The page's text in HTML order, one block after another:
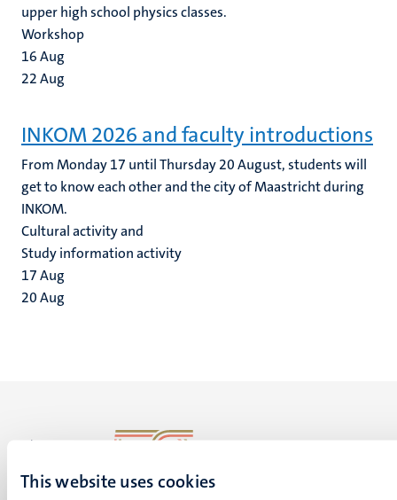
This website uses cookies
upper high school physics classes.
Workshop
16Aug
22Aug
INKOM 2026 and faculty introductions
From Monday 17 until Thursday 20 August, students will
get to know each other and the city of Maastricht during
INKOM.
Cultural activity and
Study information activity
17Aug
20Aug
UM visiting address